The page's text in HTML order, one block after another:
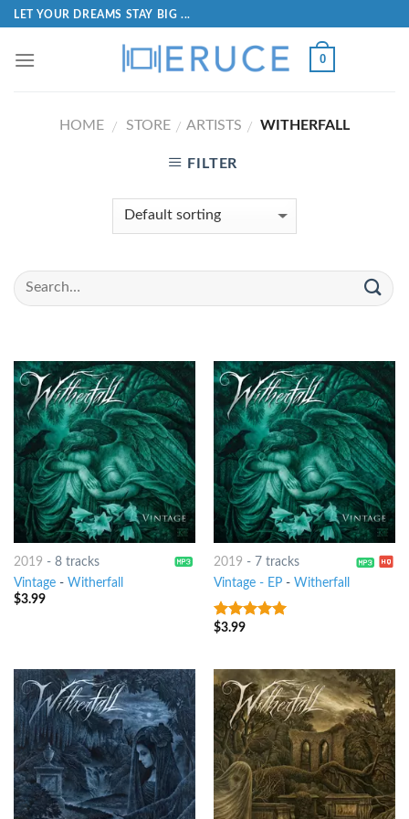
LET YOUR DREAMS STAY BIG ...
0
HOME / STORE / ARTISTS / WITHERFALL
FILTER
2019 - 8 tracks
Vintage- Witherfall
$3.99
2019 - 7 tracks
Vintage - EP- Witherfall
8out of 5
$3.99